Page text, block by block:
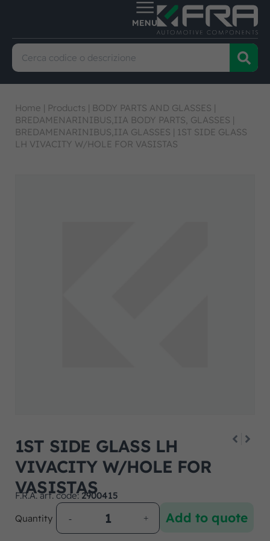
Home | Products | BODY PARTS AND GLASSES |
BREDAMENARINIBUS,IIA BODY PARTS, GLASSES |
BREDAMENARINIBUS,IIA GLASSES | 1ST SIDE GLASS
LH VIVACITY W/HOLE FOR VASISTAS
1ST SIDE GLASS LH
VIVACITY W/HOLE FOR
VASISTAS
F.R.A. art. code: 2900415
Quantity
Add to quote